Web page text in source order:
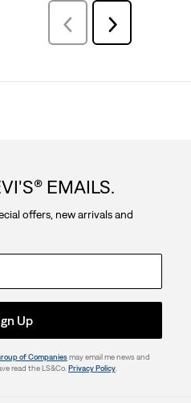
Previous
Reviews
Next
Reviews
EMAILS.
offers, new arrivals and
Up
of Companiesmay email me news and
read the LS&Co. Privacy Policy.